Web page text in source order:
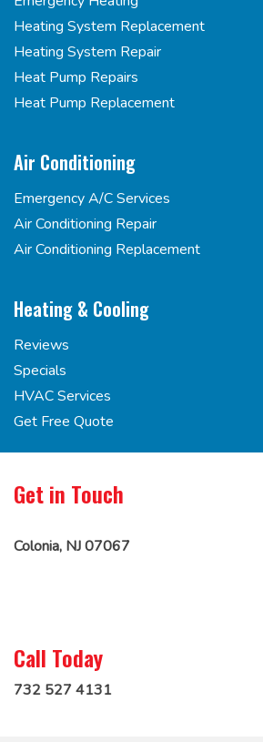
Heating System Replacement
Heating System Repair
Heat Pump Repairs
Heat Pump Replacement
Air Conditioning
Emergency A/C Services
Air Conditioning Repair
Air Conditioning Replacement
Heating & Cooling
Reviews
Specials
HVAC Services
Get Free Quote
Get in Touch
Colonia, NJ 07067
Call Today
732 527 4131